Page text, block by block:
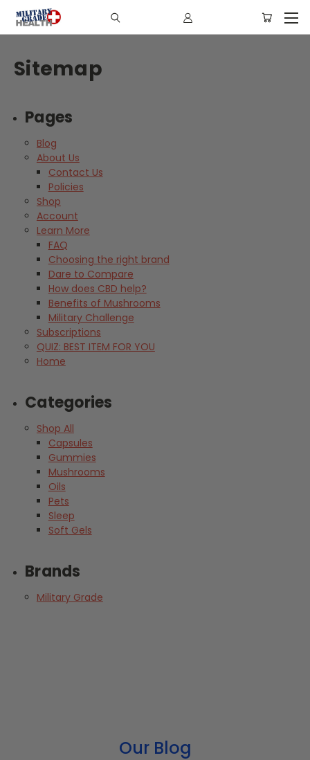
Sitemap
Pages
Blog
About Us
Contact Us
Policies
Shop
Account
Learn More
FAQ
Choosing the right brand
Dare to Compare
How does CBD help?
Benefits of Mushrooms
Military Challenge
Subscriptions
QUIZ: BEST ITEM FOR YOU
Home
Categories
Shop All
Capsules
Gummies
Mushrooms
Oils
Pets
Sleep
Soft Gels
Brands
Military Grade
Our Blog